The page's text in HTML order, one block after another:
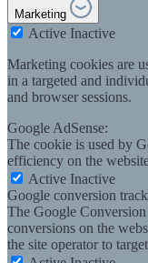
Marketing
Active Inactive
Marketing cookies are
in a targeted and
and browser sessions.
Google AdSense:
The cookie is used by
efficiency on the
Active Inactive
Google conversion
The Google
conversions on the
the site operator to